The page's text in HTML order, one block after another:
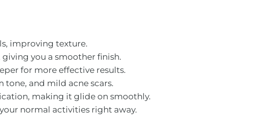
improving texture.
you a smoother finish.
for more effective results.
tone, and mild acne scars.
making it glide on smoothly.
normal activities right away.